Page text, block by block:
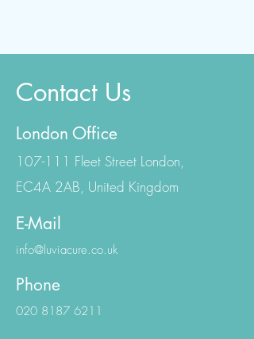
Contact Us
London Office
107-111 Fleet Street London,
EC4A 2AB, United Kingdom
E-Mail
info@luviacure.co.uk
Phone
020 8187 6211